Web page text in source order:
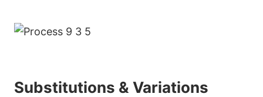
Substitutions & Variations